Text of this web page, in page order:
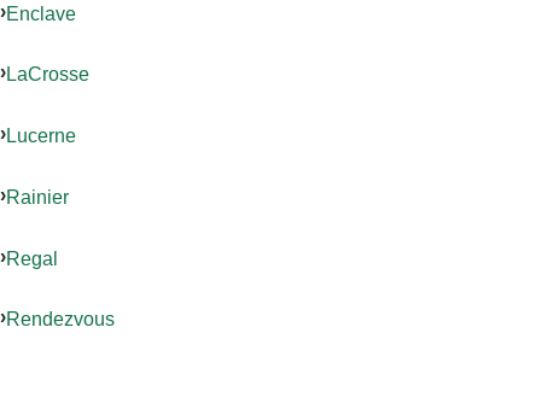
Enclave
LaCrosse
Lucerne
Rainier
Regal
Rendezvous